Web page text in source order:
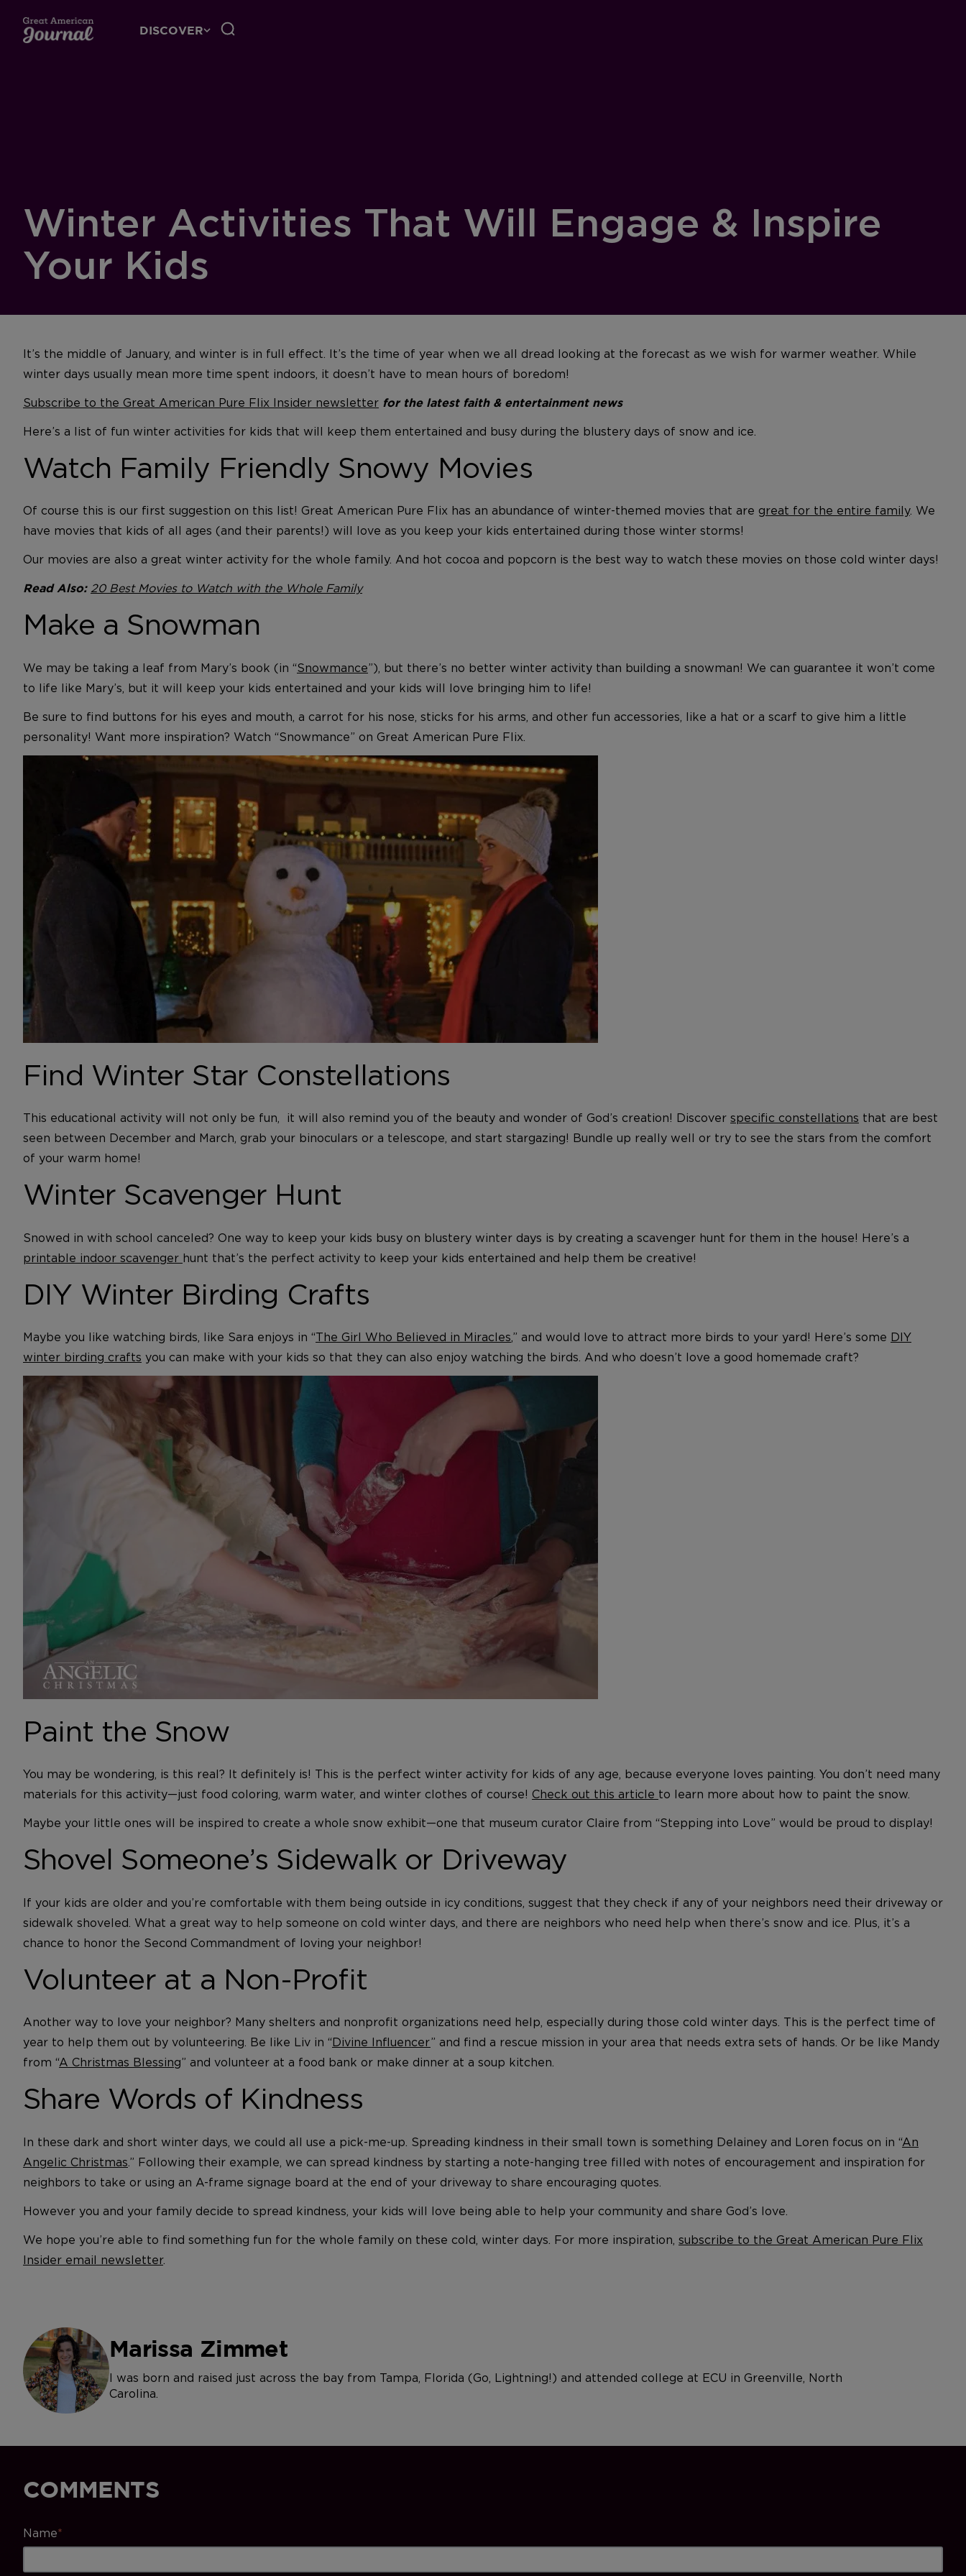
DISCOVER
Winter Activities That Will Engage & Inspire
Your Kids
It’s the middle of January, and winter is in full effect. It’s the time of year when we all dread looking at the forecast as we wish for warmer weather. While
winter days usually mean more time spent indoors, it doesn’t have to mean hours of boredom!
Subscribe to the Great American Pure Flix Insider newsletter for the latest faith & entertainment news
Here’s a list of fun winter activities for kids that will keep them entertained and busy during the blustery days of snow and ice.
Watch Family Friendly Snowy Movies
Of course this is our first suggestion on this list! Great American Pure Flix has an abundance of winter-themed movies that are great for the entire family. We
have movies that kids of all ages (and their parents!) will love as you keep your kids entertained during those winter storms!
Our movies are also a great winter activity for the whole family. And hot cocoa and popcorn is the best way to watch these movies on those cold winter days!
Read Also: 20 Best Movies to Watch with the Whole Family
Make a Snowman
We may be taking a leaf from Mary’s book (in “Snowmance”), but there’s no better winter activity than building a snowman! We can guarantee it won’t come
to life like Mary’s, but it will keep your kids entertained and your kids will love bringing him to life!
Be sure to find buttons for his eyes and mouth, a carrot for his nose, sticks for his arms, and other fun accessories, like a hat or a scarf to give him a little
personality! Want more inspiration? Watch “Snowmance” on Great American Pure Flix.
Find Winter Star Constellations
This educational activity will not only be fun, it will also remind you of the beauty and wonder of God’s creation! Discover specific constellations that are best
seen between December and March, grab your binoculars or a telescope, and start stargazing! Bundle up really well or try to see the stars from the comfort
of your warm home!
Winter Scavenger Hunt
Snowed in with school canceled? One way to keep your kids busy on blustery winter days is by creating a scavenger hunt for them in the house! Here’s a
printable indoor scavenger hunt that’s the perfect activity to keep your kids entertained and help them be creative!
DIY Winter Birding Crafts
Maybe you like watching birds, like Sara enjoys in “The Girl Who Believed in Miracles ,” and would love to attract more birds to your yard! Here’s some DIY
winter birding crafts you can make with your kids so that they can also enjoy watching the birds. And who doesn’t love a good homemade craft?
Paint the Snow
You may be wondering, is this real? It definitely is! This is the perfect winter activity for kids of any age, because everyone loves painting. You don’t need many
materials for this activity—just food coloring, warm water, and winter clothes of course! Check out this article to learn more about how to paint the snow.
Maybe your little ones will be inspired to create a whole snow exhibit—one that museum curator Claire from “Stepping into Love” would be proud to display!
Shovel Someone’s Sidewalk or Driveway
If your kids are older and you’re comfortable with them being outside in icy conditions, suggest that they check if any of your neighbors need their driveway or
sidewalk shoveled. What a great way to help someone on cold winter days, and there are neighbors who need help when there’s snow and ice. Plus, it’s a
chance to honor the Second Commandment of loving your neighbor!
Volunteer at a Non-Profit
Another way to love your neighbor? Many shelters and nonprofit organizations need help, especially during those cold winter days. This is the perfect time of
year to help them out by volunteering. Be like Liv in “Divine Influencer” and find a rescue mission in your area that needs extra sets of hands. Or be like Mandy
from “A Christmas Blessing” and volunteer at a food bank or make dinner at a soup kitchen.
Share Words of Kindness
In these dark and short winter days, we could all use a pick-me-up. Spreading kindness in their small town is something Delainey and Loren focus on in “An
Angelic Christmas .” Following their example, we can spread kindness by starting a note-hanging tree filled with notes of encouragement and inspiration for
neighbors to take or using an A-frame signage board at the end of your driveway to share encouraging quotes.
However you and your family decide to spread kindness, your kids will love being able to help your community and share God’s love.
We hope you’re able to find something fun for the whole family on these cold, winter days. For more inspiration, subscribe to the Great American Pure Flix
Insider email newsletter.
Marissa Zimmet
I was born and raised just across the bay from Tampa, Florida (Go, Lightning!) and attended college at ECU in Greenville, North
Carolina.
COMMENTS
Name*